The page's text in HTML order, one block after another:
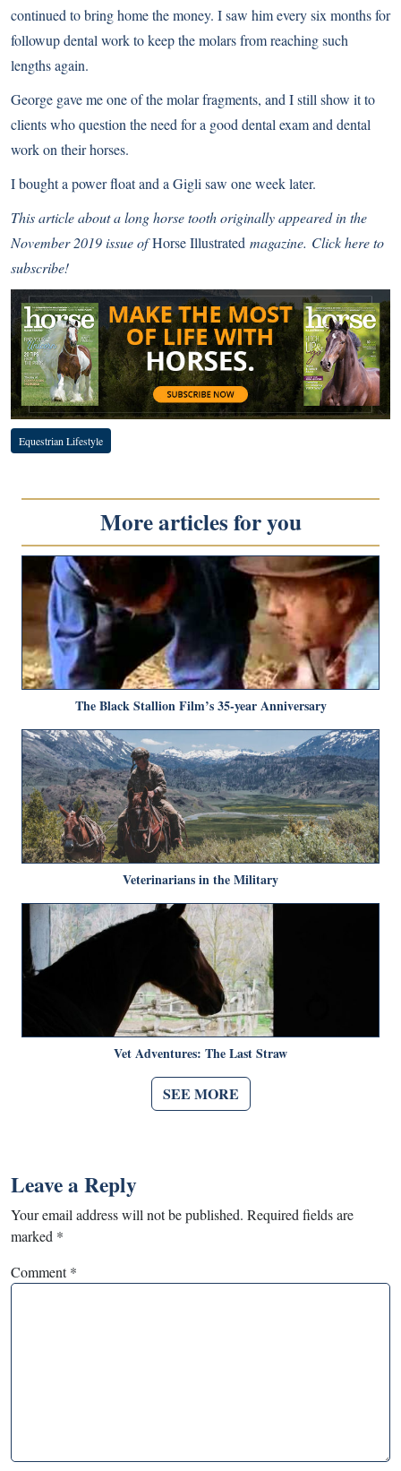
continued to bring home the money. I saw him every six months for
followup dental work to keep the molars from reaching such
lengths again.
George gave me one of the molar fragments, and I still show it to
clients who question the need for a good dental exam and dental
work on their horses.
I bought a power float and a Gigli saw one week later.
This article about a long horse tooth originally appeared in the
November 2019 issue ofHorse Illustrated magazine. Click here to
subscribe!
Equestrian Lifestyle
More articles for you
The Black Stallion Film’s 35-year Anniversary
Veterinarians in the Military
Vet Adventures: The Last Straw
SEE MORE
Leave a Reply
Your email address will not be published. Required fields are
marked *
Comment*